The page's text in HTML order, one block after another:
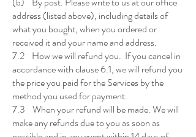
address (listed above), including details of
what you bought, when you ordered or
received it and your name and address.
7.2 How we will refund you. If you cancel in
accordance with clause 6.1, we will refund you
the price you paid for the Services by the
method you used for payment.
7.3 When your refund will be made. We will
make any refunds due to you as soon as